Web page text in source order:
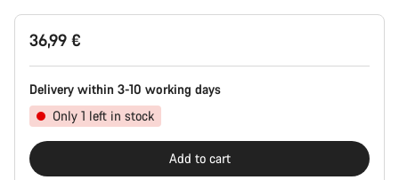
Product
Configuration
36,99 €
Delivery within 3-10 working days
Only 1 left in stock
Add to cart